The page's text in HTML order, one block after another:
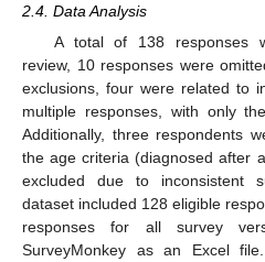
2.4. Data Analysis
A total of 138 responses
review, 10 responses were
exclusions, four were related to
multiple responses, with only
Additionally, three respondents
the age criteria (diagnosed after
excluded due to inconsistent
dataset included 128 eligible
responses for all survey
SurveyMonkey as an Excel